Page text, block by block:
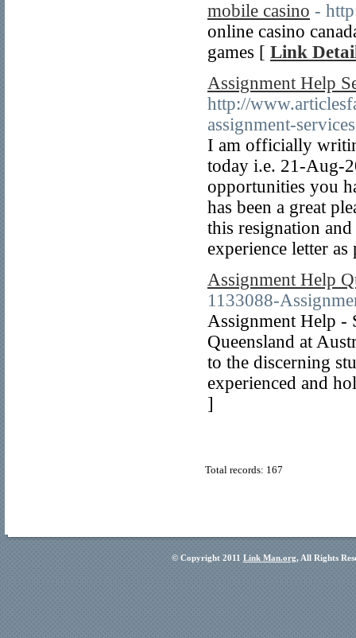
mobile casino -
online casino
games [ Link
Assignment Help
http://
assignment-
I am officially
today i.e. 21-Aug-
opportunities you
has been a great
this resignation
experience letter
Assignment Help
1133088-
Assignment Help -
Queensland at
to the discerning
experienced and
]
Total records: 167
© Copyright 2011 Link Man.org, All Rights